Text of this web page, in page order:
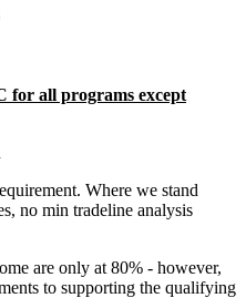
for all programs except
Where we stand
no min tradeline analysis
are only at 80% - however,
to supporting the qualifying